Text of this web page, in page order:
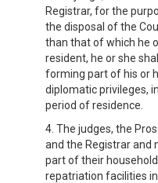
Registrar, for the
the disposal of the
than that of which he
resident, he or she
forming part of his or
diplomatic privileges,
period of residence.
4. The judges, the
and the Registrar
part of their
repatriation facilities